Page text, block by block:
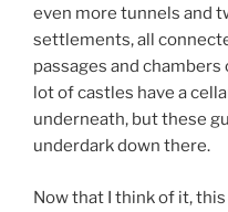
even more tunnels and
settlements, all
passages and chambers
lot of castles have a
underneath, but these
underdark down there.
Now that I think of it,